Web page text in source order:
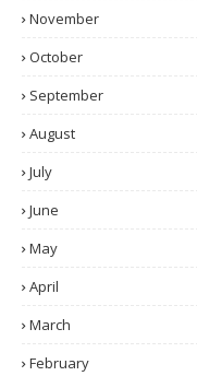
November
October
September
August
July
June
May
April
March
February